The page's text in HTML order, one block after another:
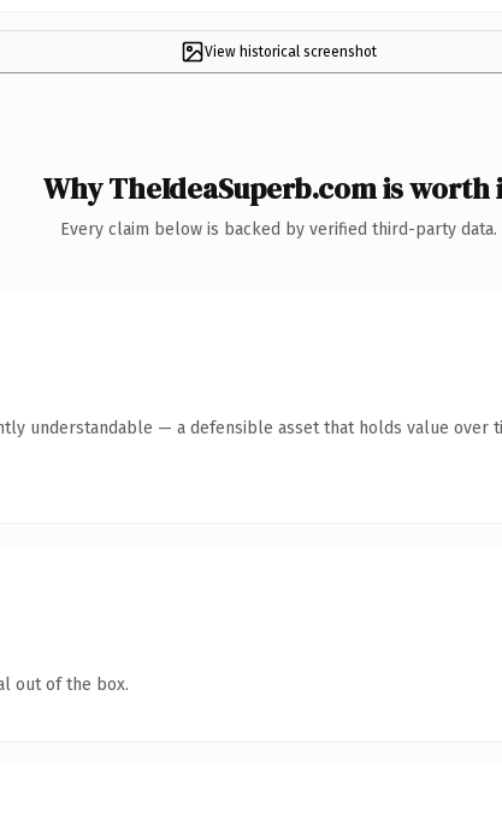
View historical screenshot
Why TheIdeaSuperb.com is worth
Every claim below is backed by verified third-party data.
understandable — a defensible asset that holds value over
out of the box.